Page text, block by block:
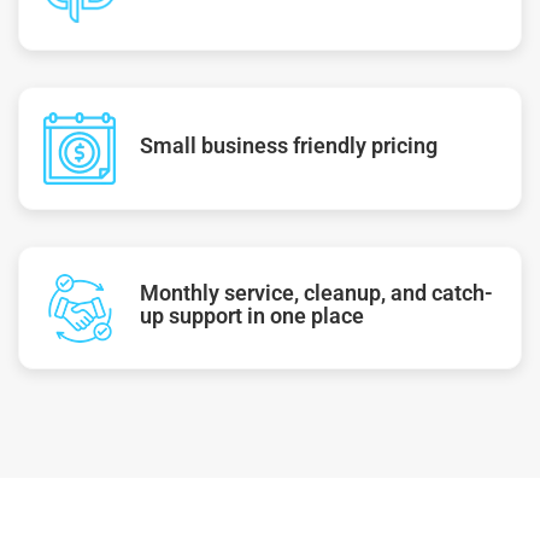
Small business friendly pricing
Monthly service, cleanup, and catch-
up support in one place